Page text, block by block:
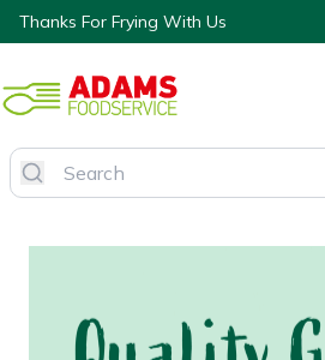
Thanks For Frying With Us